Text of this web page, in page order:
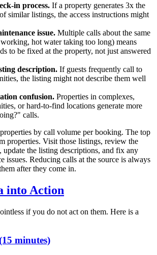
in process. If a property generates 3x the
similar listings, the access instructions might
issue. Multiple calls about the same
hot water taking too long) means
to be fixed at the property, not just answered
description. If guests frequently call to
the listing might not describe them well
confusion. Properties in complexes,
or hard-to-find locations generate more
calls.
by call volume per booking. The top
properties. Visit those listings, review the
update the listing descriptions, and fix any
issues. Reducing calls at the source is always
after they come in.
into Action
if you do not act on them. Here is a
minutes)